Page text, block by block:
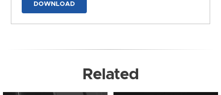
DOWNLOAD
Related